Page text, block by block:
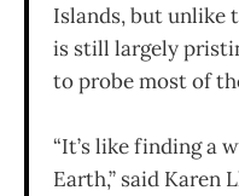
Islands, but unlike
is still largely
to probe most of
“It’s like finding a
Earth,” said Karen